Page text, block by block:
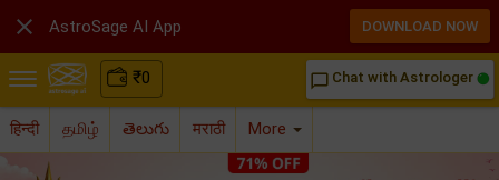
₹0 chat_bubble_outline Chat with Astrologer
हिन्दी தமிழ் తెలుగు मराठी More
 AstroSage AI App DOWNLOAD NOW